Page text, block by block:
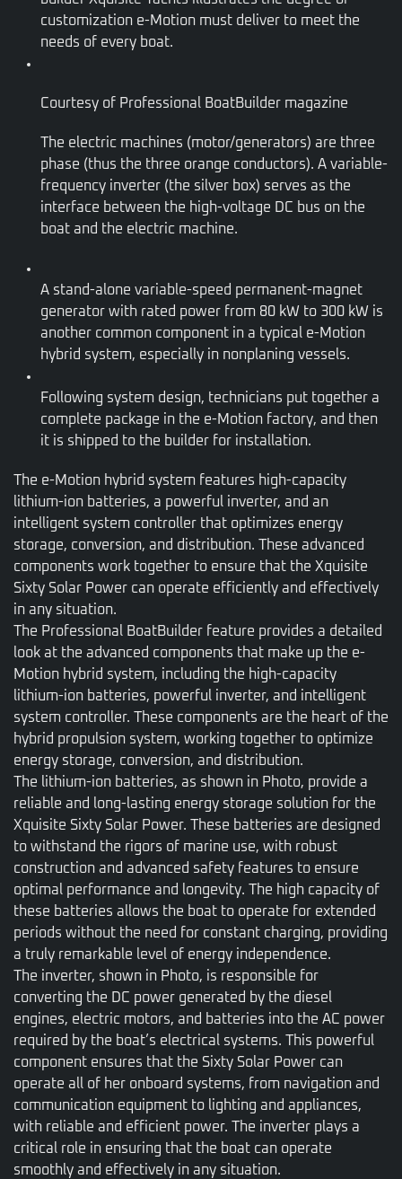
customization e-Motion must deliver to meet the
needs of every boat.
Courtesy of Professional BoatBuilder magazine
The electric machines (motor/generators) are three
phase (thus the three orange conductors). A variable-
frequency inverter (the silver box) serves as the
interface between the high-voltage DC bus on the
boat and the electric machine.
A stand-alone variable-speed permanent-magnet
generator with rated power from 80 kW to 300 kW is
another common component in a typical e-Motion
hybrid system, especially in nonplaning vessels.
Following system design, technicians put together a
complete package in the e-Motion factory, and then
it is shipped to the builder for installation.
The e-Motion hybrid system features high-capacity
lithium-ion batteries, a powerful inverter, and an
intelligent system controller that optimizes energy
storage, conversion, and distribution. These advanced
components work together to ensure that the Xquisite
Sixty Solar Power can operate efficiently and effectively
in any situation.
The Professional BoatBuilder feature provides a detailed
look at the advanced components that make up the e-
Motion hybrid system, including the high-capacity
lithium-ion batteries, powerful inverter, and intelligent
system controller. These components are the heart of the
hybrid propulsion system, working together to optimize
energy storage, conversion, and distribution.
The lithium-ion batteries, as shown in Photo, provide a
reliable and long-lasting energy storage solution for the
Xquisite Sixty Solar Power. These batteries are designed
to withstand the rigors of marine use, with robust
construction and advanced safety features to ensure
optimal performance and longevity. The high capacity of
these batteries allows the boat to operate for extended
periods without the need for constant charging, providing
a truly remarkable level of energy independence.
The inverter, shown in Photo, is responsible for
converting the DC power generated by the diesel
engines, electric motors, and batteries into the AC power
required by the boat’s electrical systems. This powerful
component ensures that the Sixty Solar Power can
operate all of her onboard systems, from navigation and
communication equipment to lighting and appliances,
with reliable and efficient power. The inverter plays a
critical role in ensuring that the boat can operate
smoothly and effectively in any situation.